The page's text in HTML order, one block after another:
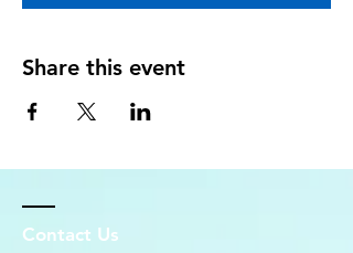
Share this event
Contact Us